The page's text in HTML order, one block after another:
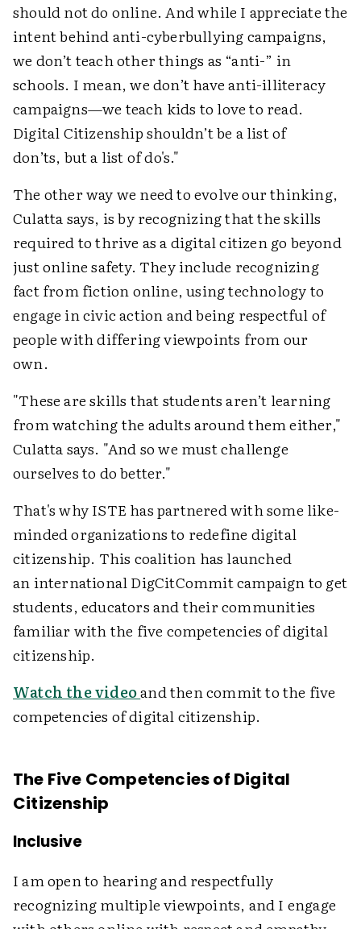
should not do online. And while I appreciate the
intent behind anti-cyberbullying campaigns,
we don’t teach other things as “anti-” in
schools. I mean, we don’t have anti-illiteracy
campaigns—we teach kids to love to read.
Digital Citizenship shouldn’t be a list of
don’ts, but a list of do's."
The other way we need to evolve our thinking,
Culatta says, is by recognizing that the skills
required to thrive as a digital citizen go beyond
just online safety. They include recognizing
fact from fiction online, using technology to
engage in civic action and being respectful of
people with differing viewpoints from our
own.
"These are skills that students aren’t learning
from watching the adults around them either,"
Culatta says. "And so we must challenge
ourselves to do better."
That's why ISTE has partnered with some like-
minded organizations to redefine digital
citizenship. This coalition has launched
an international DigCitCommit campaign to get
students, educators and their communities
familiar with the five competencies of digital
citizenship.
Watch the videoand then commit to the five
competencies of digital citizenship.
The Five Competencies of Digital
Citizenship
Inclusive
I am open to hearing and respectfully
recognizing multiple viewpoints, and I engage